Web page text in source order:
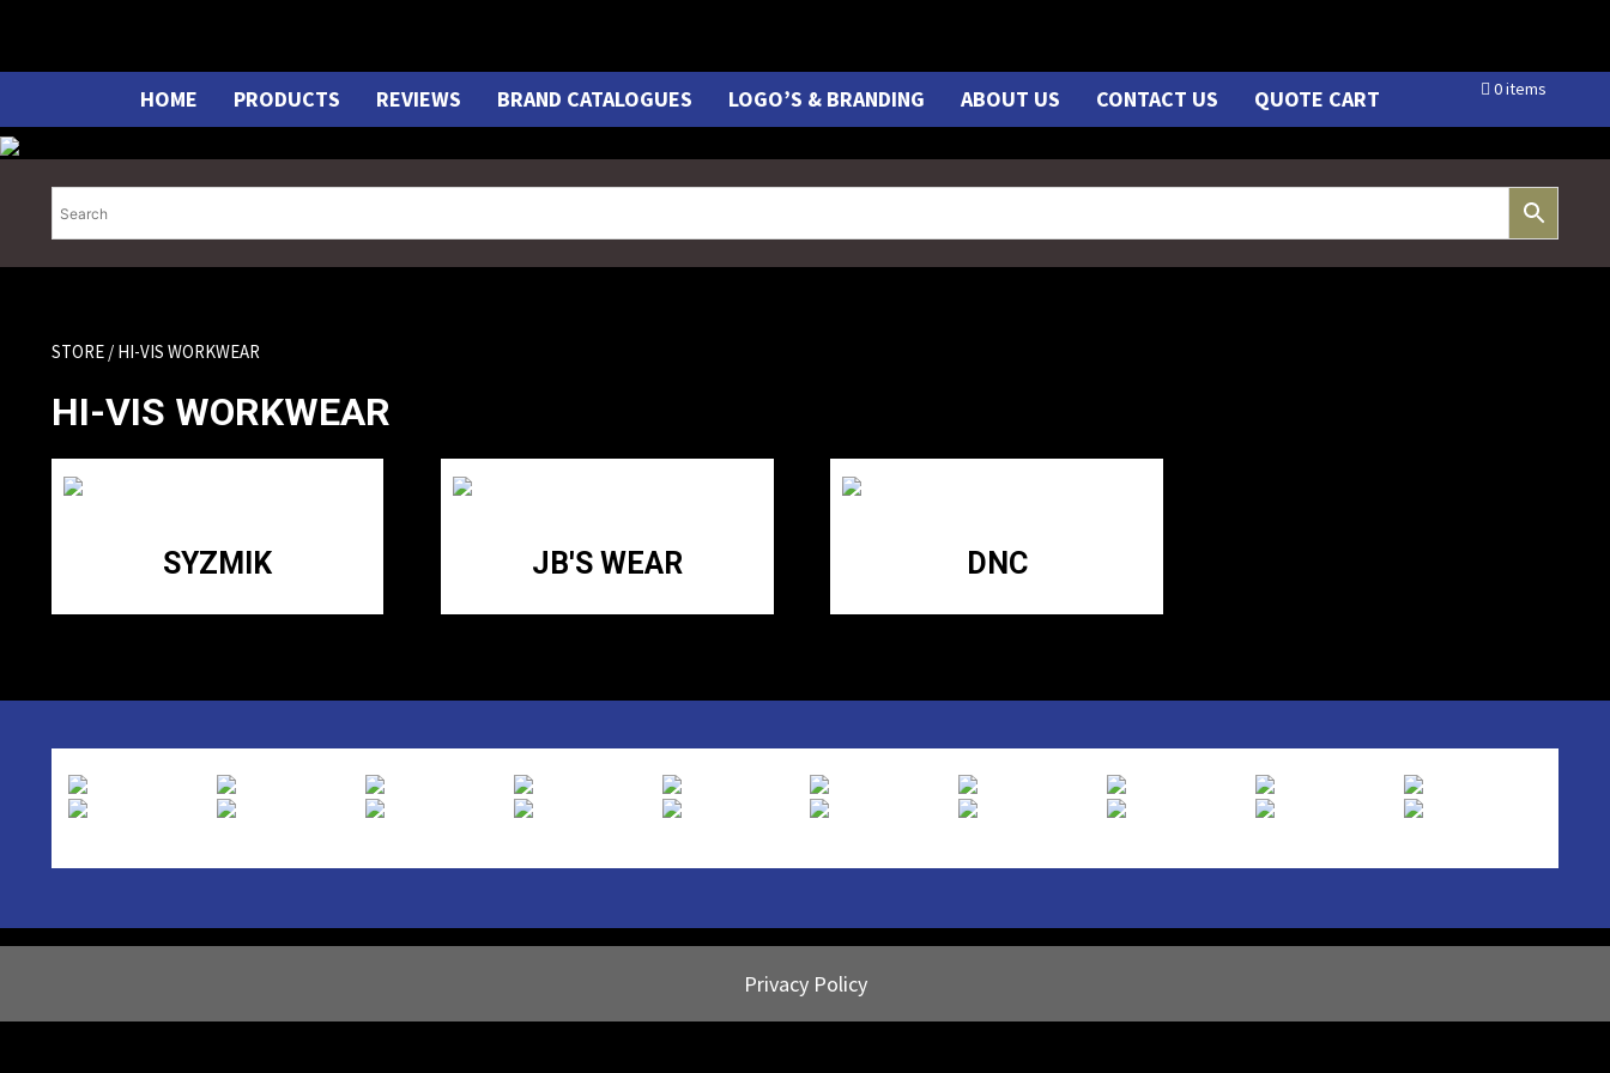
content
HOME PRODUCTS REVIEWS BRAND CATALOGUES LOGO’S & BRANDING ABOUT US CONTACT US QUOTE CART 0 items
STORE / HI-VIS WORKWEAR
HI-VIS WORKWEAR
SYZMIK JB'S WEAR DNC
Privacy Policy